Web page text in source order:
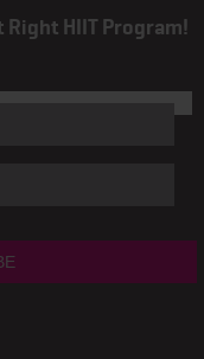
Right HIIT Program!